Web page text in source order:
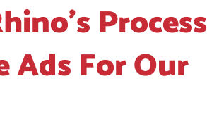
Process
For Our